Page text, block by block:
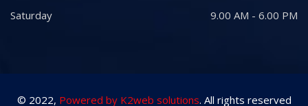
Saturday 9.00 AM - 6.00 PM
© 2022, Powered by K2web solutions. All rights reserved